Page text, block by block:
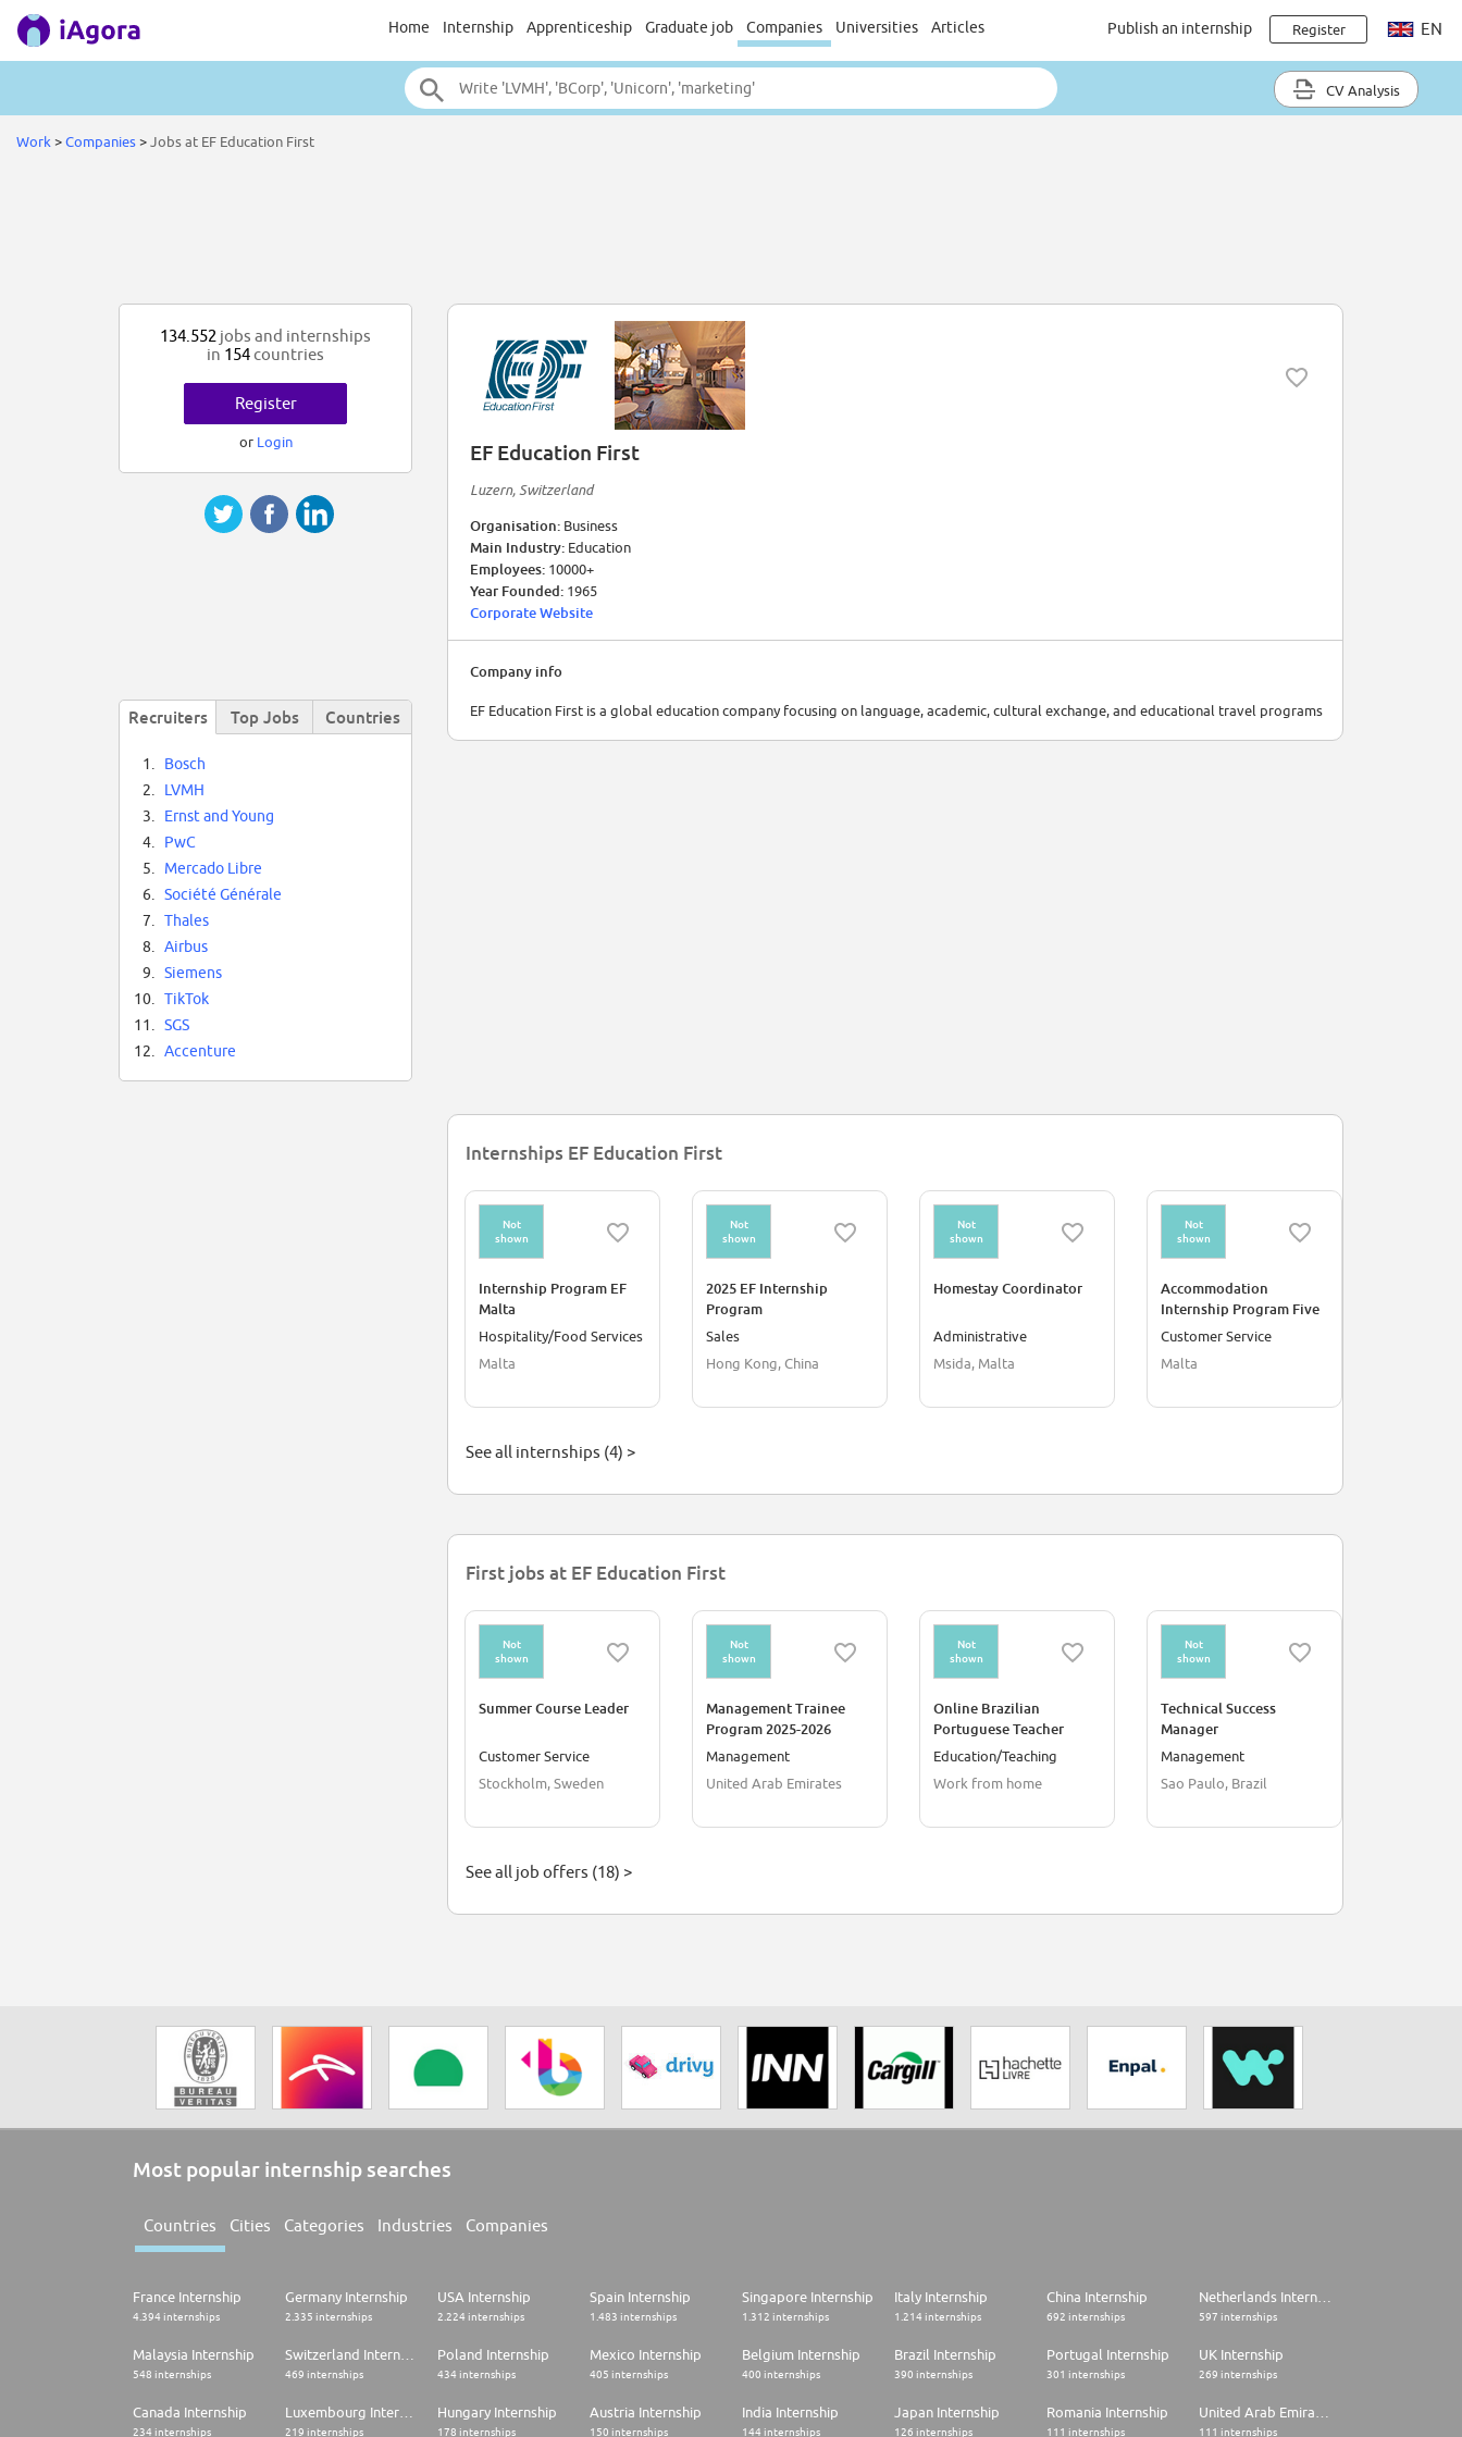
Home Internship Apprenticeship Graduate job Companies Universities Articles Publish an internship Register EN
CV Analysis
Work >Companies>Jobs at EF Education First
EF Education First
Luzern, Switzerland
Organisation: Business
Main Industry: Education
Employees: 10000+
Year Founded: 1965
Corporate Website
Company info
EF Education First is a global education company focusing on language, academic, cultural exchange, and educational travel programs
Internships EF Education First
Not
shown
Internship Program EF
Malta
Hospitality/Food Services
Malta
Not
shown
2025 EF Internship
Program
Sales
Hong Kong, China
Not
shown
Homestay Coordinator
Administrative
Msida, Malta
Not
shown
Accommodation
Internship Program Five
Months
Customer Service
Malta
See all internships (4) >
First jobs at EF Education First
Not
shown
Summer Course Leader
Customer Service
Stockholm, Sweden
Not
shown
Management Trainee
Program 2025-2026
Management
United Arab Emirates
Not
shown
Online Brazilian
Portuguese Teacher
Education/Teaching
Work from home
Not
shown
Technical Success
Manager
Management
Sao Paulo, Brazil
See all job offers (18) >
134.552 jobs and internships
in 154countries
Register
or Login
Recruiters Top Jobs Countries
1.
Bosch
2.
LVMH
3.
Ernst and Young
4.
PwC
5.
Mercado Libre
6.
Société Générale
7.
Thales
8.
Airbus
9.
Siemens
10.
TikTok
11.
SGS
12.
Accenture
Most popular internship searches
Countries Cities Categories Industries Companies
France Internship
4.394 internships
Germany Internship
2.335 internships
USA Internship
2.224 internships
Spain Internship
1.483 internships
Singapore Internship
1.312 internships
Italy Internship
1.214 internships
China Internship
692 internships 597 internships
Malaysia Internship
548 internships 469 internships
Poland Internship
434 internships
Mexico Internship
405 internships
Belgium Internship
400 internships
Brazil Internship
390 internships
Portugal Internship
301 internships
UK Internship
269 internships
Canada Internship
234 internships 219 internships
Hungary Internship
178 internships
Austria Internship
150 internships
India Internship
144 internships
Japan Internship
126 internships
Romania Internship
111 internships 111 internships